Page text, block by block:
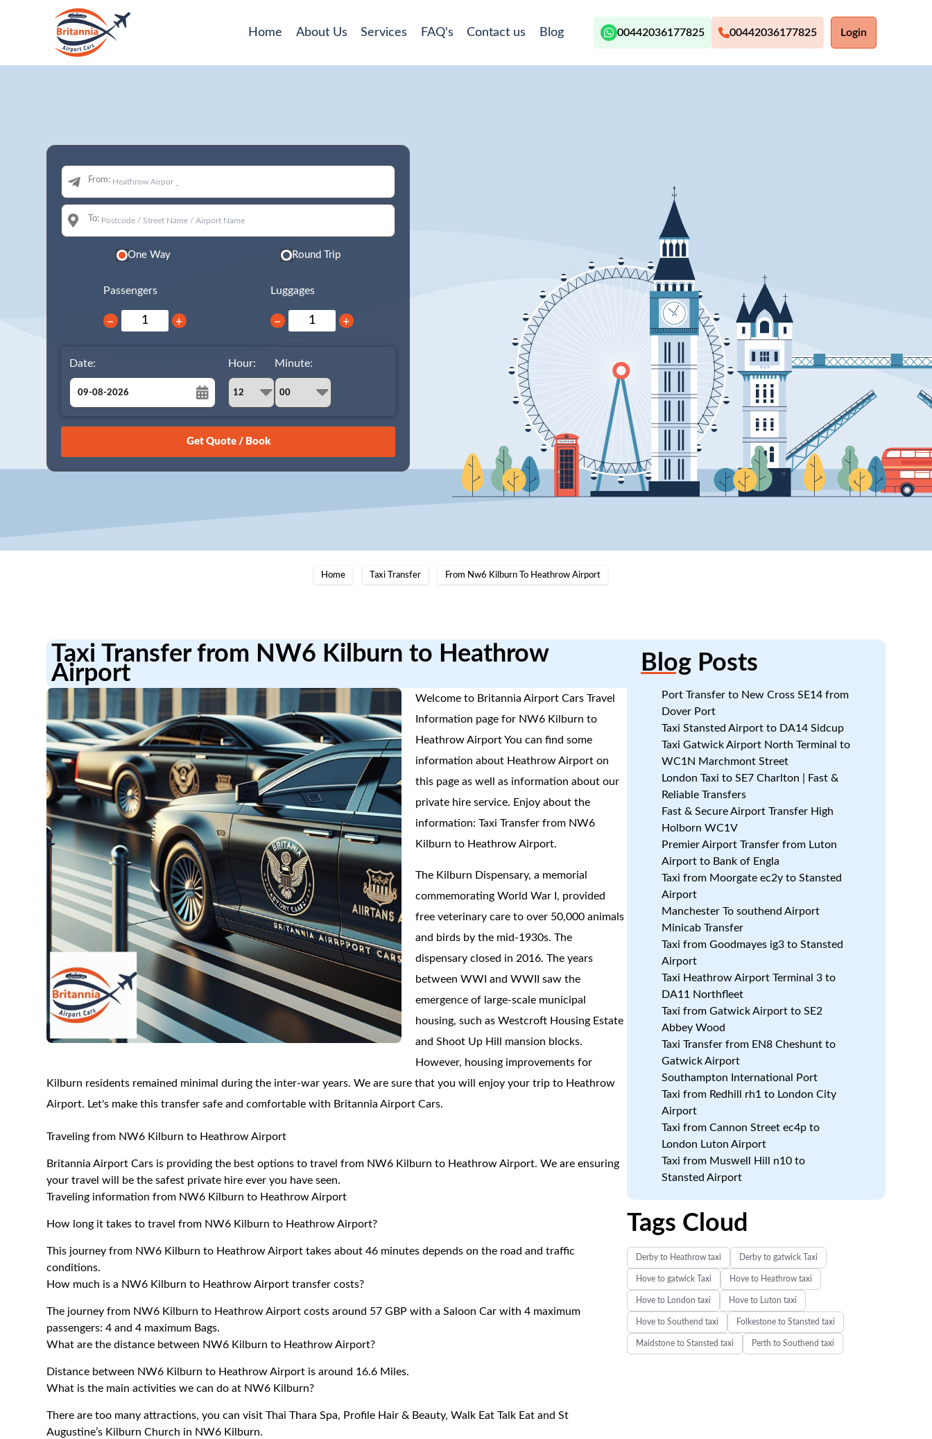
Home About Us Services FAQ's Contact us Blog 00442036177825 00442036177825 Login
From:
To:
One Way Round Trip
Passengers
− +
Luggages
− +
Date:
August
26 27 28 29 30 31 1
15
Hour: Minute:
Home Taxi Transfer From Nw6 Kilburn To Heathrow Airport
Taxi Transfer from NW6 Kilburn to Heathrow
Airport
Welcome to Britannia Airport Cars Travel
Information page for NW6 Kilburn to
Heathrow Airport You can find some
information about Heathrow Airport on
this page as well as information about our
private hire service. Enjoy about the
information: Taxi Transfer from NW6
Kilburn to Heathrow Airport.
The Kilburn Dispensary, a memorial
commemorating World War I, provided
free veterinary care to over 50,000 animals
and birds by the mid-1930s. The
dispensary closed in 2016. The years
between WWI and WWII saw the
emergence of large-scale municipal
housing, such as Westcroft Housing Estate
and Shoot Up Hill mansion blocks.
However, housing improvements for
Kilburn residents remained minimal during the inter-war years. We are sure that you will enjoy your trip to Heathrow
Airport. Let's make this transfer safe and comfortable with Britannia Airport Cars.
Traveling from NW6 Kilburn to Heathrow Airport
Britannia Airport Cars is providing the best options to travel from NW6 Kilburn to Heathrow Airport. We are ensuring
your travel will be the safest private hire ever you have seen.
Traveling information from NW6 Kilburn to Heathrow Airport
How long it takes to travel from NW6 Kilburn to Heathrow Airport?
This journey from NW6 Kilburn to Heathrow Airport takes about 46 minutes depends on the road and traffic
conditions.
How much is a NW6 Kilburn to Heathrow Airport transfer costs?
The journey from NW6 Kilburn to Heathrow Airport costs around 57 GBP with a Saloon Car with 4 maximum
passengers: 4 and 4 maximum Bags.
What are the distance between NW6 Kilburn to Heathrow Airport?
Distance between NW6 Kilburn to Heathrow Airport is around 16.6 Miles.
What is the main activities we can do at NW6 Kilburn?
There are too many attractions, you can visit Thai Thara Spa, Profile Hair & Beauty, Walk Eat Talk Eat and St
Augustine’s Kilburn Church in NW6 Kilburn.
BlogPosts
Port Transfer to New Cross SE14 from
Dover Port
Taxi Stansted Airport to DA14 Sidcup
Taxi Gatwick Airport North Terminal to
WC1N Marchmont Street
London Taxi to SE7 Charlton | Fast &
Reliable Transfers
Fast & Secure Airport Transfer High
Holborn WC1V
Premier Airport Transfer from Luton
Airport to Bank of Engla
Taxi from Moorgate ec2y to Stansted
Airport
Manchester To southend Airport
Minicab Transfer
Taxi from Goodmayes ig3 to Stansted
Airport
Taxi Heathrow Airport Terminal 3 to
DA11 Northfleet
Taxi from Gatwick Airport to SE2
Abbey Wood
Taxi Transfer from EN8 Cheshunt to
Gatwick Airport
Southampton International Port
Taxi from Redhill rh1 to London City
Airport
Taxi from Cannon Street ec4p to
London Luton Airport
Taxi from Muswell Hill n10 to
Stansted Airport
Tags Cloud
Derby to Heathrow taxi Derby to gatwick Taxi
Hove to gatwick Taxi Hove to Heathrow taxi
Hove to London taxi Hove to Luton taxi
Hove to Southend taxi Folkestone to Stansted taxi
Maidstone to Stansted taxi Perth to Southend taxi